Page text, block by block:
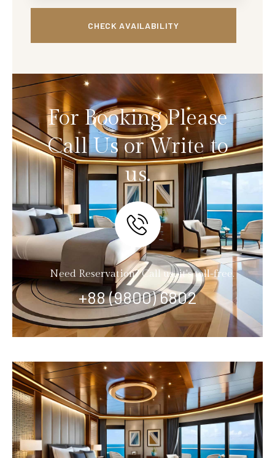
For Booking Please
Call Us or Write to
us.
Need Reservation? Call us, it's toll-free.
+88 (9800) 6802